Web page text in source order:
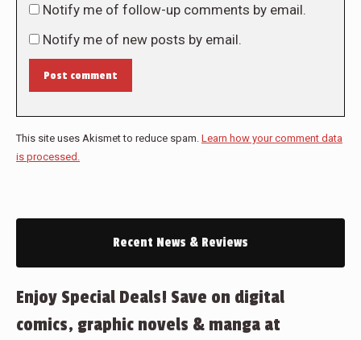
Notify me of follow-up comments by email.
Notify me of new posts by email.
Post comment
This site uses Akismet to reduce spam. Learn how your comment data
is processed.
Recent News & Reviews
Enjoy Special Deals! Save on digital
comics, graphic novels & manga at